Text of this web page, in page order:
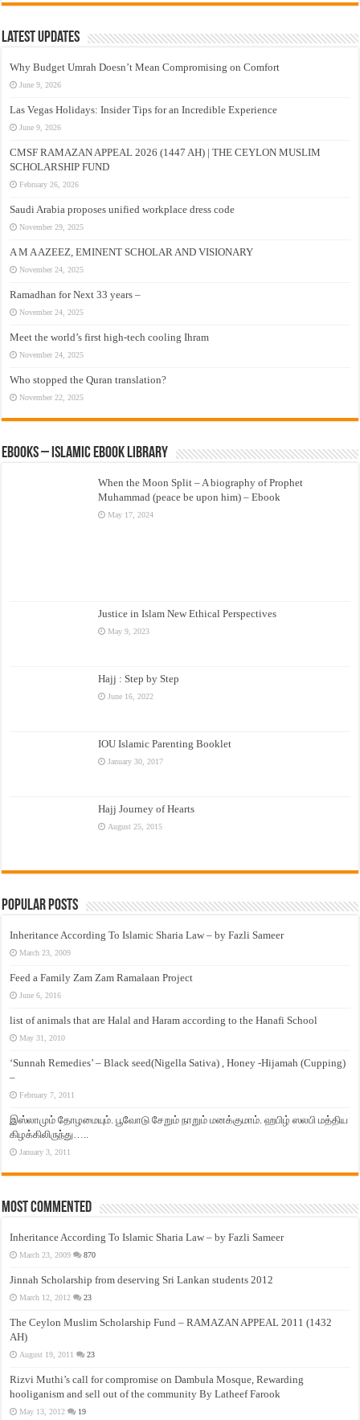
Latest Updates
Why Budget Umrah Doesn’t Mean Compromising on Comfort
June 9, 2026
Las Vegas Holidays: Insider Tips for an Incredible Experience
June 9, 2026
CMSF RAMAZAN APPEAL 2026 (1447 AH) | THE CEYLON MUSLIM
SCHOLARSHIP FUND
February 26, 2026
Saudi Arabia proposes unified workplace dress code
November 29, 2025
A M A AZEEZ, EMINENT SCHOLAR AND VISIONARY
November 24, 2025
Ramadhan for Next 33 years –
November 24, 2025
Meet the world’s first high-tech cooling Ihram
November 24, 2025
Who stopped the Quran translation?
November 22, 2025
eBooks – Islamic eBook Library
When the Moon Split – A biography of Prophet
Muhammad (peace be upon him) – Ebook
May 17, 2024
Justice in Islam New Ethical Perspectives
May 9, 2023
Hajj : Step by Step
June 16, 2022
IOU Islamic Parenting Booklet
January 30, 2017
Hajj Journey of Hearts
August 25, 2015
Popular Posts
Inheritance According To Islamic Sharia Law – by Fazli Sameer
March 23, 2009
Feed a Family Zam Zam Ramalaan Project
June 6, 2016
list of animals that are Halal and Haram according to the Hanafi School
May 31, 2010
‘Sunnah Remedies’ – Black seed(Nigella Sativa) , Honey -Hijamah (Cupping)
–
February 7, 2011
இஸ்லாமும் தோழமையும். பூவோடு சேறும் நாறும் மனக்குமாம். ஹபிழ் ஸலபி மத்திய
கிழக்கிலிருந்து…..
January 3, 2011
Most Commented
Inheritance According To Islamic Sharia Law – by Fazli Sameer
March 23, 2009 870
Jinnah Scholarship from deserving Sri Lankan students 2012
March 12, 2012 23
The Ceylon Muslim Scholarship Fund – RAMAZAN APPEAL 2011 (1432
AH)
August 19, 2011 23
Rizvi Muthi’s call for compromise on Dambula Mosque, Rewarding
hooliganism and sell out of the community By Latheef Farook
May 13, 2012 19